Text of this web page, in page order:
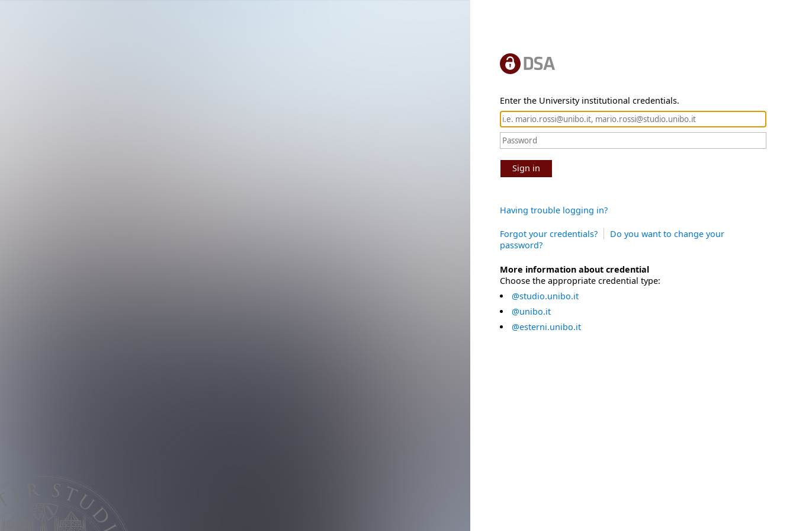
Enter the University institutional credentials.
Sign in
Having trouble logging in?
Forgot your credentials?
Do you want to change your
password?
More information about credential
Choose the appropriate credential type:
@studio.unibo.it
@unibo.it
@esterni.unibo.it